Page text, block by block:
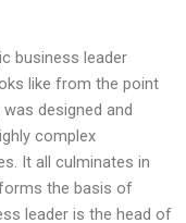
business leader
like from the point
designed and
complex
It all culminates in
the basis of
leader is the head of